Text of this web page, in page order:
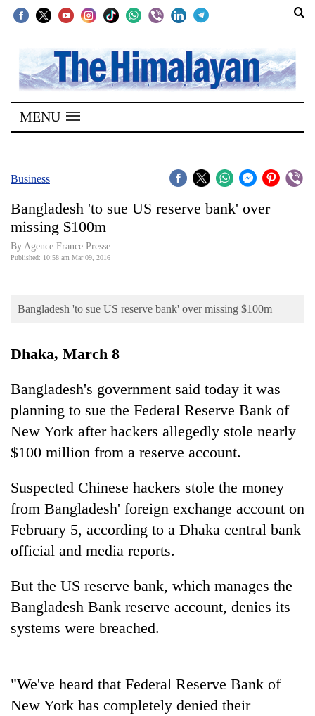
SECTIONS
Home
Kathmandu
Covid
World
Business
World
Sports
Entertainment
Lifestyle
Blog
Environment
Health
MENU
Business
Bangladesh 'to sue US reserve bank' over
missing $100m
By Agence France Presse
Published: 10:58 am Mar 09, 2016
Bangladesh 'to sue US reserve bank' over missing $100m
Dhaka, March 8
Bangladesh's government said today it was
planning to sue the Federal Reserve Bank of
New York after hackers allegedly stole nearly
$100 million from a reserve account.
Suspected Chinese hackers stole the money
from Bangladesh' foreign exchange account on
February 5, according to a Dhaka central bank
official and media reports.
But the US reserve bank, which manages the
Bangladesh Bank reserve account, denies its
systems were breached.
"We've heard that Federal Reserve Bank of
New York has completely denied their